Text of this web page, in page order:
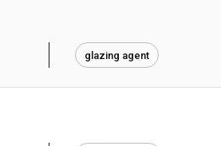
glazing agent